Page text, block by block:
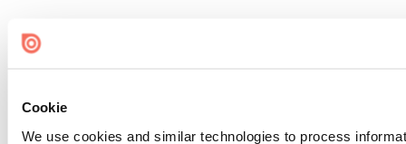
Cookie
We use cookies and similar technologies to process